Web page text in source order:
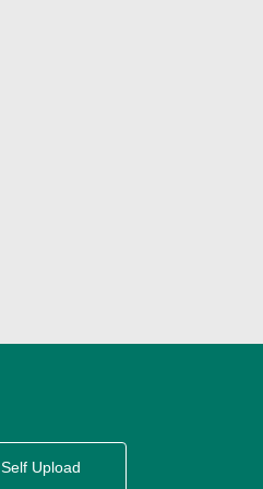
Self Upload